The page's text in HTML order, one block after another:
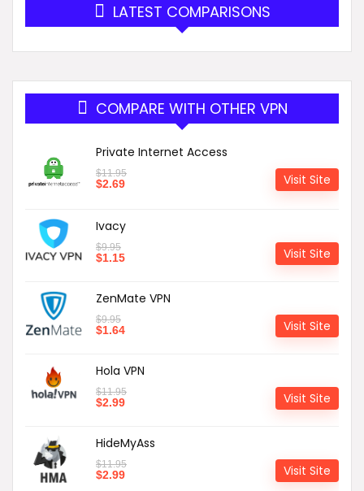
LATEST COMPARISONS
COMPARE WITH OTHER VPN
Private Internet Access
$11.95
$2.69 Visit Site
Ivacy
$9.95
$1.15 Visit Site
ZenMate VPN
$9.95
$1.64 Visit Site
Hola VPN
$11.95
$2.99 Visit Site
HideMyAss
$11.95
$2.99 Visit Site